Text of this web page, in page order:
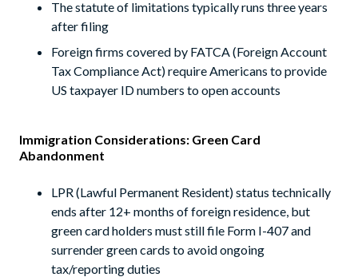
The statute of limitations typically runs three years
after filing
Foreign firms covered by FATCA (Foreign Account
Tax Compliance Act) require Americans to provide
US taxpayer ID numbers to open accounts
Immigration Considerations: Green Card
Abandonment
LPR (Lawful Permanent Resident) status technically
ends after 12+ months of foreign residence, but
green card holders must still file Form I-407 and
surrender green cards to avoid ongoing
tax/reporting duties